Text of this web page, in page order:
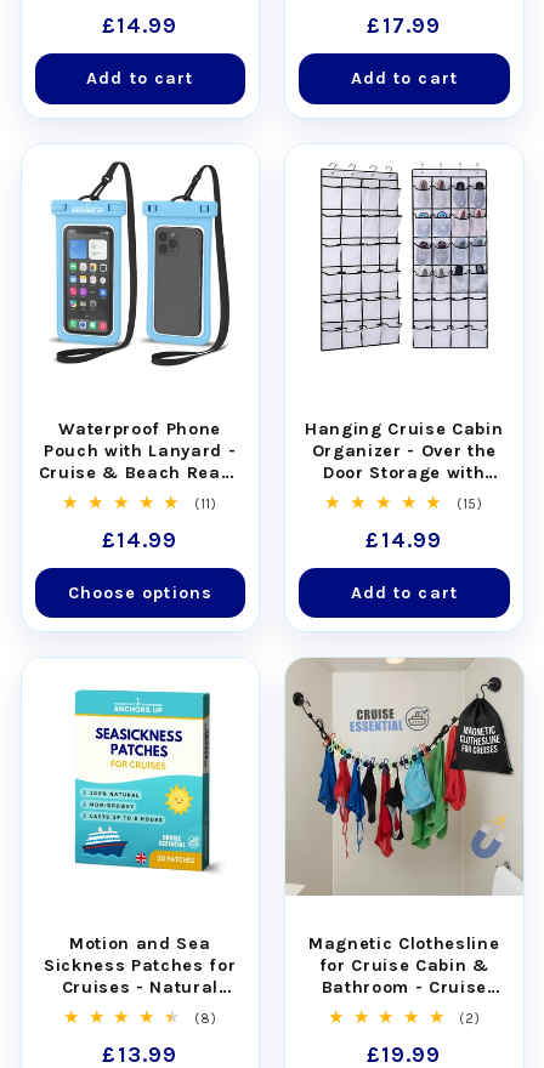
Regular
price
£14.99
Add to cart
Regular
price
£17.99
Add to cart
Waterproof Phone
Pouch with Lanyard -
Cruise & Beach Ready
- Universal Fit(11)
Regular
price
£14.99
Choose options
Hanging Cruise Cabin
Organizer - Over the
Door Storage with
Pockets
(15)
Regular
price
£14.99
Add to cart
Motion and Sea
Sickness Patches for
Cruises - Natural
Relief for Seasickness
(8)
Regular
£13.99
Magnetic Clothesline
for Cruise Cabin &
Bathroom - Cruise
Approved with Non-
Scratch Magnets
(2)
Regular
£19.99